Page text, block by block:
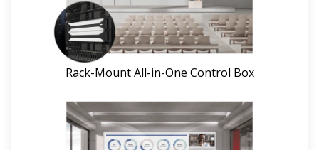
Rack-Mount All-in-One Control Box